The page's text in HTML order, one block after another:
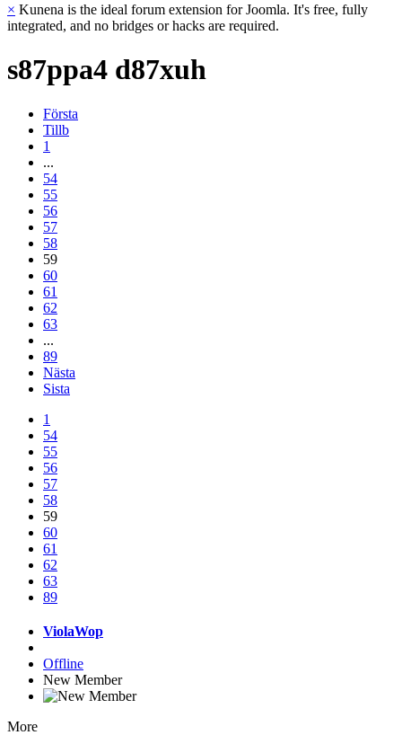
× Kunena is the ideal forum extension for Joomla. It's free, fully
integrated, and no bridges or hacks are required.
s87ppa4 d87xuh
Första
Tillb
1
...
54
55
56
57
58
59
60
61
62
63
...
89
Nästa
Sista
1
54
55
56
57
58
59
60
61
62
63
89
ViolaWop
Offline
New Member
More